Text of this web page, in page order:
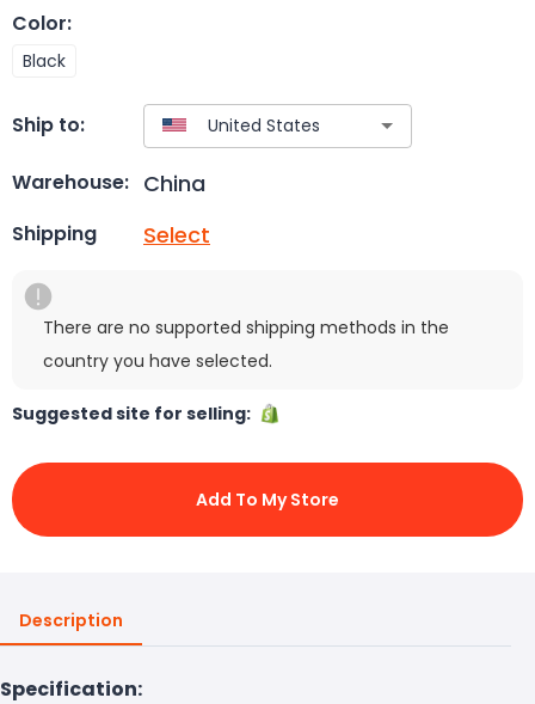
Color:
Black
Ship to:
Warehouse: China
Shipping Select
There are no supported shipping methods in the
country you have selected.
Suggested site for selling:
Add To My Store
Description
Specification: